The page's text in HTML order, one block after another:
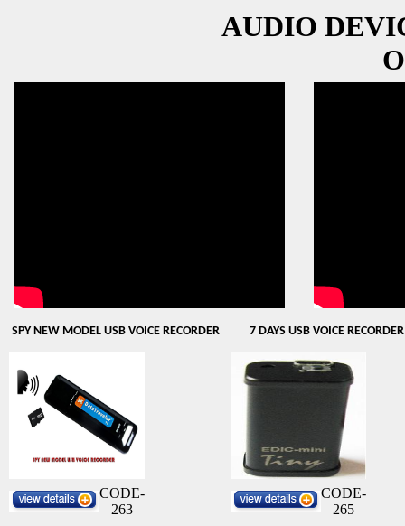
AUDIO
SPY NEW MODEL USB VOICE RECORDER 7 DAYS USB VOICE RECORDER
CODE-
263
CODE-
265